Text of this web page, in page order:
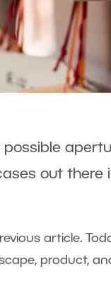
out there
article.
product,